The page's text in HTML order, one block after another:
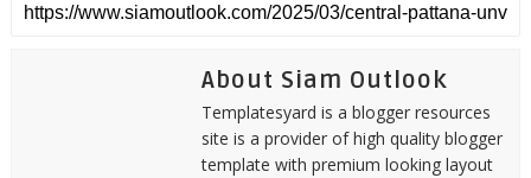
About Siam Outlook
Templatesyard is a blogger resources
site is a provider of high quality blogger
template with premium looking layout